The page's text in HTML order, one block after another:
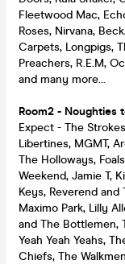
Fleetwood Mac,
Roses, Nirvana,
Carpets, Longpigs,
Preachers, R.E.M,
and many more...
Room2 - Noughties
Expect - The
Libertines, MGMT,
The Holloways,
Weekend, Jamie T,
Keys, Reverend
Maximo Park, Lilly
and The Bottlemen,
Yeah Yeah Yeahs,
Chiefs, The